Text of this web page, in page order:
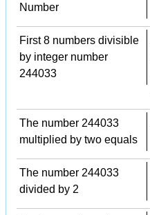
Number
First 8 numbers divisible
by integer number
244033
The number 244033
multiplied by two equals
The number 244033
divided by 2